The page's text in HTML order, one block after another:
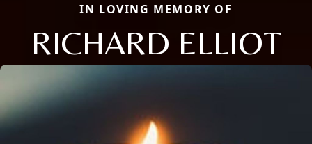
IN LOVING MEMORY OF
RICHARD ELLIOT